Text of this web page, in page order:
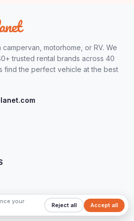
motorhome, or RV. We
trusted rental brands across 40
find the perfect vehicle at the best
your
Accept all
Reject all